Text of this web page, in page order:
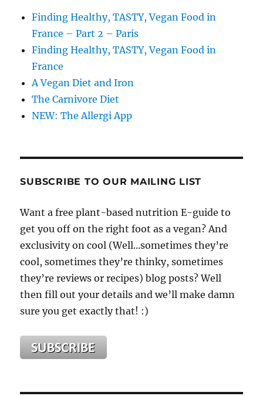
Finding Healthy, TASTY, Vegan Food in
France – Part 2 – Paris
Finding Healthy, TASTY, Vegan Food in
France
A Vegan Diet and Iron
The Carnivore Diet
NEW: The Allergi App
SUBSCRIBE TO OUR MAILING LIST
Want a free plant-based nutrition E-guide to
get you off on the right foot as a vegan? And
exclusivity on cool (Well...sometimes they’re
cool, sometimes they’re thinky, sometimes
they’re reviews or recipes) blog posts? Well
then fill out your details and we’ll make damn
sure you get exactly that! :)